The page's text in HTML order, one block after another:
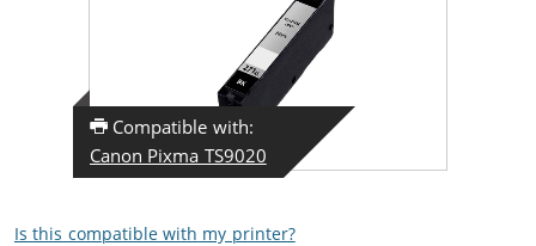
Compatible with:
Canon Pixma TS9020
Is this compatible with my printer?